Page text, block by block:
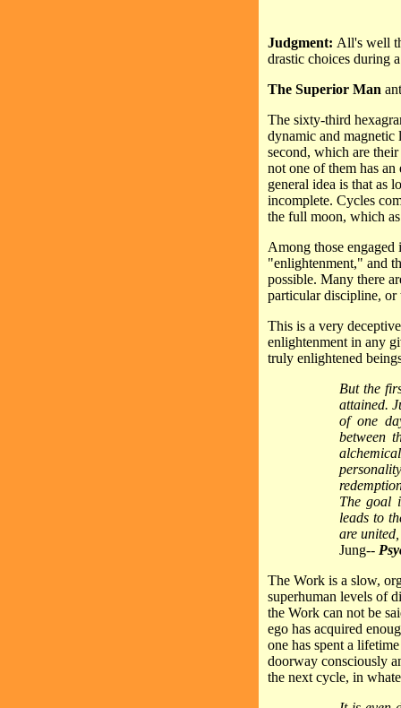
Judgment: All's well
drastic choices during
The Superior Man
The sixty-third
dynamic and magnetic
second, which are
not one of them has an
general idea is that as
incomplete. Cycles
the full moon, which
Among those
"enlightenment," and
possible. Many there
particular discipline, or
This is a very
enlightenment in any
truly enlightened
But the
attained.
of one
between
The goal
leads to
are
Jung--
The Work is a slow,
superhuman levels of
the Work can not be
ego has acquired
one has spent a
doorway consciously
the next cycle, in